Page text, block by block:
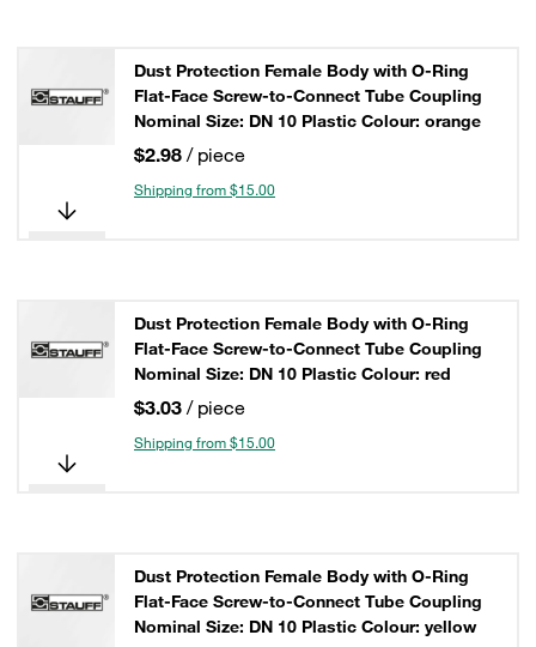
Dust Protection Female Body with O-Ring
Flat-Face Screw-to-Connect Tube Coupling
Nominal Size: DN 10 Plastic Colour: orange
$2.98 / piece
Shipping from $15.00
Dust Protection Female Body with O-Ring
Flat-Face Screw-to-Connect Tube Coupling
Nominal Size: DN 10 Plastic Colour: red
$3.03 / piece
Shipping from $15.00
Dust Protection Female Body with O-Ring
Flat-Face Screw-to-Connect Tube Coupling
Nominal Size: DN 10 Plastic Colour: yellow